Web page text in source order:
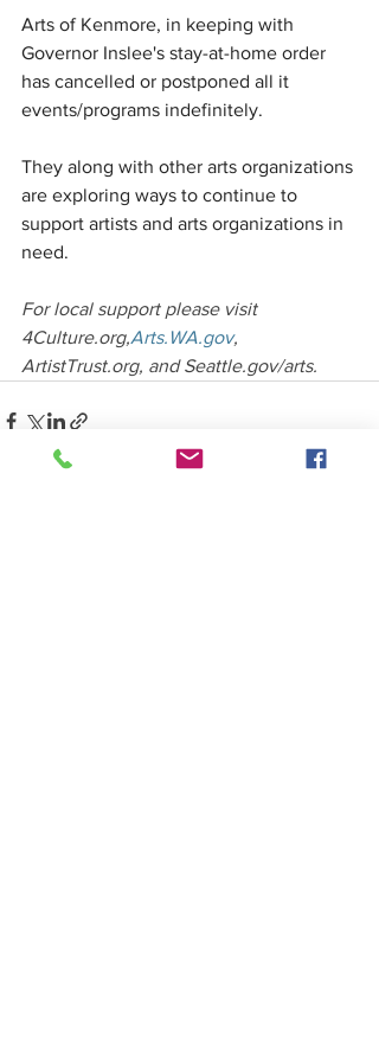
Arts of Kenmore, in keeping with
Governor Inslee's stay-at-home order
has cancelled or postponed all it
events/programs indefinitely.
They along with other arts organizations
are exploring ways to continue to
support artists and arts organizations in
need.
For local support please visit
4Culture.org,Arts.WA.gov,
ArtistTrust.org, and Seattle.gov/arts.